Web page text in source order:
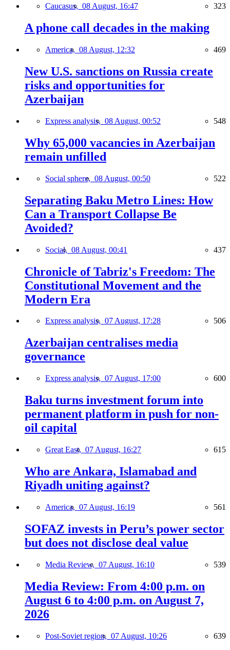
Caucasus, 08 August, 16:47 323
A phone call decades in the making
America, 08 August, 12:32 469
New U.S. sanctions on Russia create
risks and opportunities for
Azerbaijan
Express analysis, 08 August, 00:52 548
Why 65,000 vacancies in Azerbaijan
remain unfilled
Social sphere, 08 August, 00:50 522
Separating Baku Metro Lines: How
Can a Transport Collapse Be
Avoided?
Social, 08 August, 00:41 437
Chronicle of Tabriz's Freedom: The
Constitutional Movement and the
Modern Era
Express analysis, 07 August, 17:28 506
Azerbaijan centralises media
governance
Express analysis, 07 August, 17:00 600
Baku turns investment forum into
permanent platform in push for non-
oil capital
Great East, 07 August, 16:27 615
Who are Ankara, Islamabad and
Riyadh uniting against?
America, 07 August, 16:19 561
SOFAZ invests in Peru’s power sector
but does not disclose deal value
Media Review, 07 August, 16:10 539
Media Review: From 4:00 p.m. on
August 6 to 4:00 p.m. on August 7,
2026
Post-Soviet region, 07 August, 10:26 639